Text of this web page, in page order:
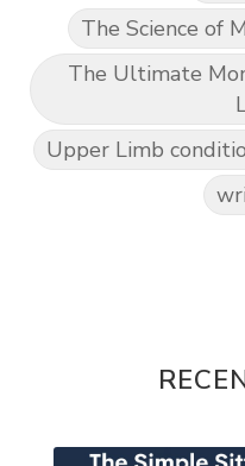
The Science of
The Ultimate
Upper Limb